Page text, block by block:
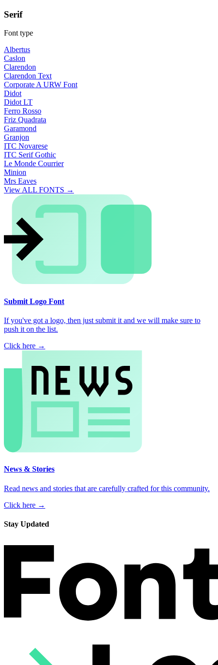
Serif
Font type
Albertus
Caslon
Clarendon
Clarendon Text
Corporate A URW Font
Didot
Didot LT
Ferro Rosso
Friz Quadrata
Garamond
Granjon
ITC Novarese
ITC Serif Gothic
Le Monde Courrier
Minion
Mrs Eaves
View ALL FONTS →
Submit Logo Font
If you've got a logo, then just submit it and we will make sure to
push it on the list.
Click here →
News & Stories
Read news and stories that are carefully crafted for this community.
Click here →
Stay Updated